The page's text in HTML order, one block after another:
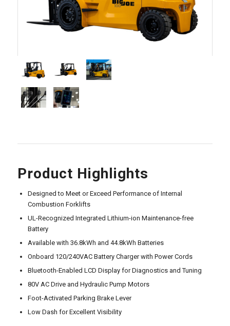
Product Highlights
Designed to Meet or Exceed Performance of Internal
Combustion Forklifts
UL-Recognized Integrated Lithium-ion Maintenance-free
Battery
Available with 36.8kWh and 44.8kWh Batteries
Onboard 120/240VAC Battery Charger with Power Cords
Bluetooth-Enabled LCD Display for Diagnostics and Tuning
80V AC Drive and Hydraulic Pump Motors
Foot-Activated Parking Brake Lever
Low Dash for Excellent Visibility